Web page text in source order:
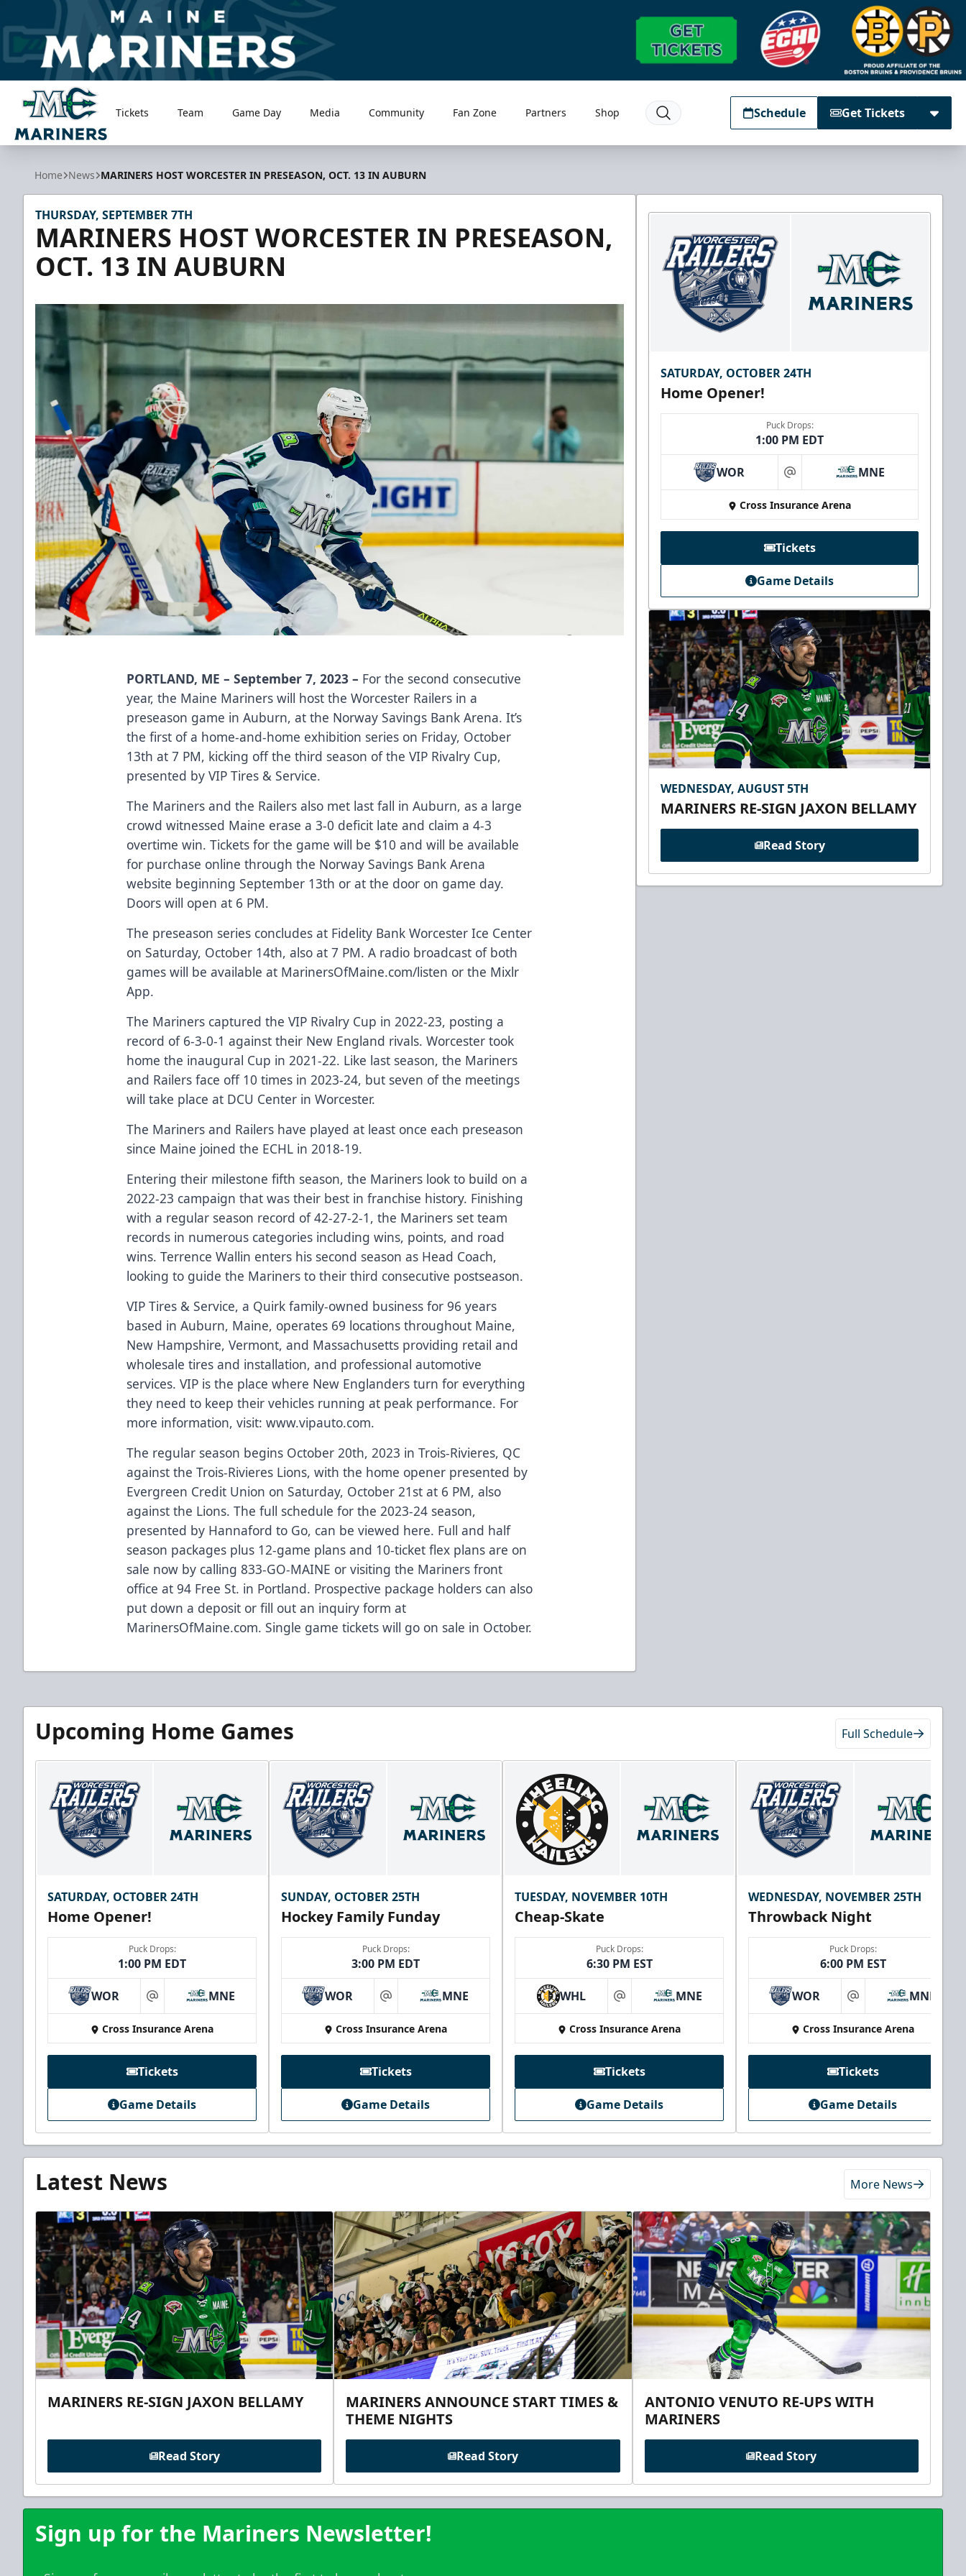
Maine Mariners
Tickets Team Game Day Media Community Fan Zone Partners Shop Schedule Get Tickets
Home News MARINERS HOST WORCESTER IN PRESEASON, OCT. 13 IN AUBURN
THURSDAY, SEPTEMBER 7TH
MARINERS HOST WORCESTER IN PRESEASON,
OCT. 13 IN AUBURN
PORTLAND, ME – September 7, 2023 – For the second consecutive
year, the Maine Mariners will host the Worcester Railers in a
preseason game in Auburn, at the Norway Savings Bank Arena. It’s
the first of a home-and-home exhibition series on Friday, October
13th at 7 PM, kicking off the third season of the VIP Rivalry Cup,
presented by VIP Tires & Service.
The Mariners and the Railers also met last fall in Auburn, as a large
crowd witnessed Maine erase a 3-0 deficit late and claim a 4-3
overtime win. Tickets for the game will be $10 and will be available
for purchase online through the Norway Savings Bank Arena
website beginning September 13th or at the door on game day.
Doors will open at 6 PM.
The preseason series concludes at Fidelity Bank Worcester Ice Center
on Saturday, October 14th, also at 7 PM. A radio broadcast of both
games will be available at MarinersOfMaine.com/listen or the Mixlr
App.
The Mariners captured the VIP Rivalry Cup in 2022-23, posting a
record of 6-3-0-1 against their New England rivals. Worcester took
home the inaugural Cup in 2021-22. Like last season, the Mariners
and Railers face off 10 times in 2023-24, but seven of the meetings
will take place at DCU Center in Worcester.
The Mariners and Railers have played at least once each preseason
since Maine joined the ECHL in 2018-19.
Entering their milestone fifth season, the Mariners look to build on a
2022-23 campaign that was their best in franchise history. Finishing
with a regular season record of 42-27-2-1, the Mariners set team
records in numerous categories including wins, points, and road
wins. Terrence Wallin enters his second season as Head Coach,
looking to guide the Mariners to their third consecutive postseason.
VIP Tires & Service, a Quirk family-owned business for 96 years
based in Auburn, Maine, operates 69 locations throughout Maine,
New Hampshire, Vermont, and Massachusetts providing retail and
wholesale tires and installation, and professional automotive
services. VIP is the place where New Englanders turn for everything
they need to keep their vehicles running at peak performance. For
more information, visit:www.vipauto.com.
The regular season begins October 20th, 2023 in Trois-Rivieres, QC
against the Trois-Rivieres Lions, with the home opener presented by
Evergreen Credit Union on Saturday, October 21st at 6 PM, also
against the Lions. The full schedule for the 2023-24 season,
presented by Hannaford to Go, can be viewed here. Full and half
season packages plus 12-game plans and 10-ticket flex plans are on
sale now by calling 833-GO-MAINE or visiting the Mariners front
office at 94 Free St. in Portland. Prospective package holders can also
put down a deposit or fill out an inquiry form at
MarinersOfMaine.com. Single game tickets will go on sale in October.
SATURDAY, OCTOBER 24TH
Home Opener!
Puck Drops:
1:00 PM EDT
WOR at MNE
Cross Insurance Arena
Tickets
Game Details
WEDNESDAY, AUGUST 5TH
MARINERS RE-SIGN JAXON BELLAMY
Read Story
Upcoming Home Games Full Schedule
SATURDAY, OCTOBER 24TH
Home Opener!
Puck Drops:
1:00 PM EDT
WOR at MNE
Cross Insurance Arena
Tickets
Game Details
SUNDAY, OCTOBER 25TH
Hockey Family Funday
Puck Drops:
3:00 PM EDT
WOR at MNE
Cross Insurance Arena
Tickets
Game Details
TUESDAY, NOVEMBER 10TH
Cheap-Skate
Puck Drops:
6:30 PM EST
WHL at MNE
Cross Insurance Arena
Tickets
Game Details
WEDNESDAY, NOVEMBER 25TH
Throwback Night
Puck Drops:
6:00 PM EST
WOR at MNE
Cross Insurance Arena
Tickets
Game Details
Latest News More News
MARINERS RE-SIGN JAXON BELLAMY
Read Story
MARINERS ANNOUNCE START TIMES &
THEME NIGHTS
Read Story
ANTONIO VENUTO RE-UPS WITH
MARINERS
Read Story
Sign up for the Mariners Newsletter!